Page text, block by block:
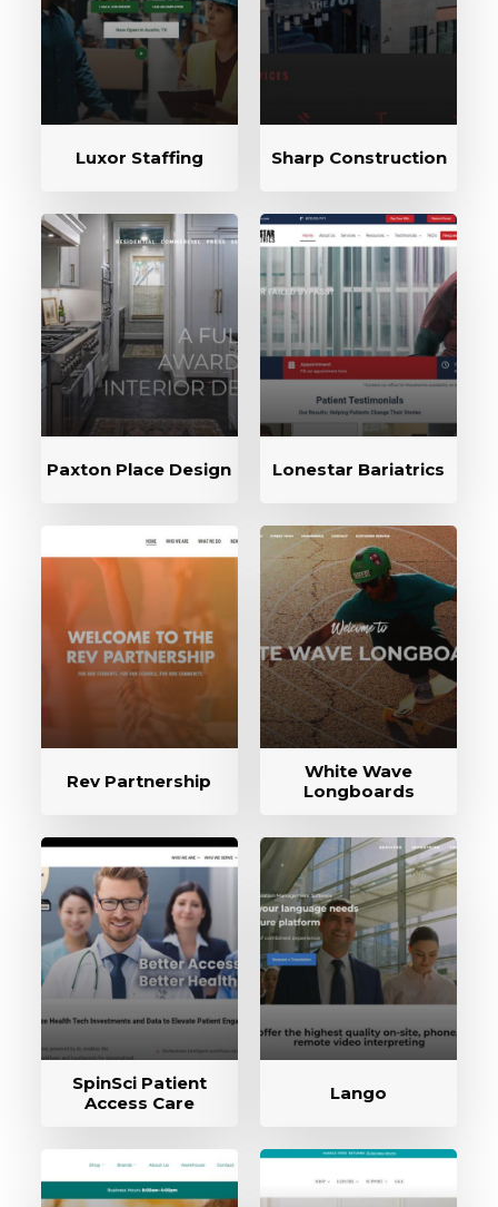
Luxor Staffing Sharp Construction
Paxton Place Design Lonestar Bariatrics
Rev Partnership
White Wave
Longboards
SpinSci Patient
Access Care
Lango